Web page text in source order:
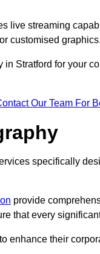
live streaming
customised graphics.
Stratford for your
Our Team For
specifically
provide
that every
enhance their